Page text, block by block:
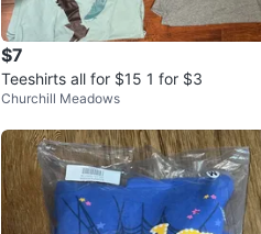
$7
Teeshirts all for $15 1 for $3
Churchill Meadows